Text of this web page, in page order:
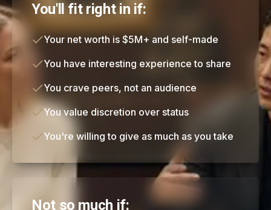
You'll fit right in if:
Your net worth is $5M+ and self-made
You have interesting experience to share
You crave peers, not an audience
You value discretion over status
You're willing to give as much as you take
Not so much if: